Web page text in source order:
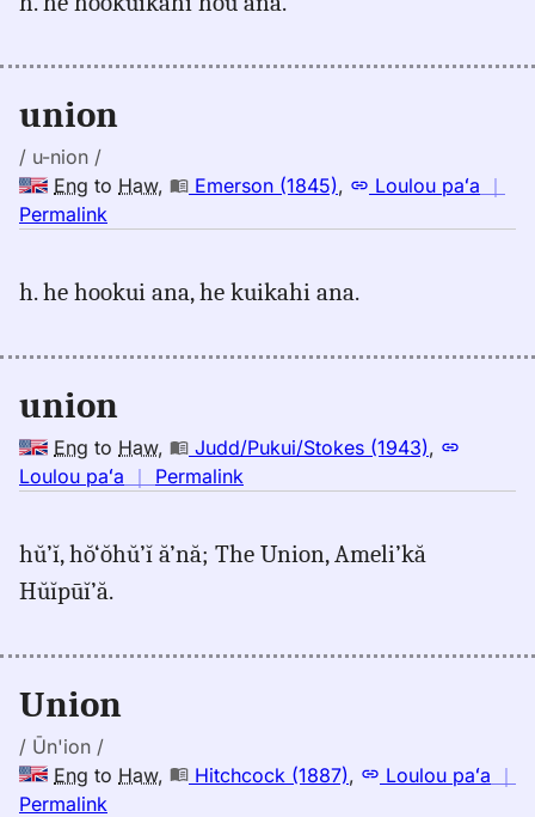
union,
(1845),
to
union
/ u-nion /
Eng to Haw, Emerson (1845), Loulou paʻa ｜
Permalink
union,
(1845),
to
Hwn
h. he hookui ana, he kuikahi ana.
union
Eng to Haw, Judd/Pukui/Stokes (1943),
Loulou paʻa ｜ Permalink
union,
hŭ’ĭ, hŏ‘ŏhŭ’ĭ ă’nă; The Union, Ameli’kă
Hŭĭpūĭ’ă.
Union
/ Ūn'ion /
Eng to Haw, Hitchcock (1887), Loulou paʻa ｜
Permalink